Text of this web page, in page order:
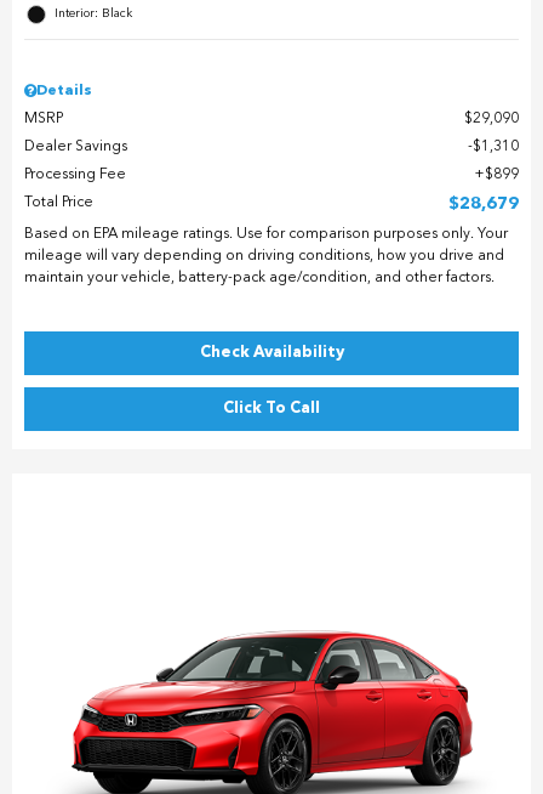
Interior: Black
Details
MSRP
$29,090
Dealer Savings
$1,310
Processing Fee
$899
Total Price
$28,679
Based on EPA mileage ratings. Use for comparison purposes only. Your
mileage will vary depending on driving conditions, how you drive and
maintain your vehicle, battery-pack age/condition, and other factors.
Check Availability
Click To Call